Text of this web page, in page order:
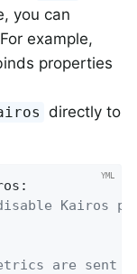
you can
example,
properties
directly to
Kairos
are sent